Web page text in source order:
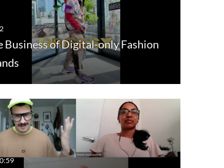
Business of Digital-only Fashion